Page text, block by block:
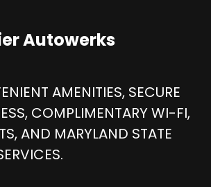
Autowerks
AMENITIES, SECURE
COMPLIMENTARY WI-FI,
AND MARYLAND STATE